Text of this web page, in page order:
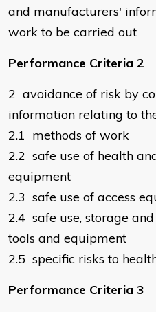
and manufacturers'
work to be carried out
Performance Criteria 2
2 avoidance of risk by
information relating to
2.1 methods of work
2.2 safe use of health
equipment
2.3 safe use of access
2.4 safe use, storage
tools and equipment
2.5 specific risks to
Performance Criteria 3